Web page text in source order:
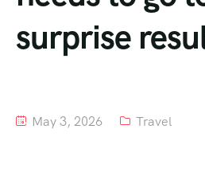
Tour List – Mountain
surprise
May 3, 2026 Travel